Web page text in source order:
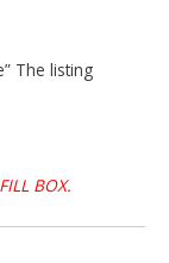
The listing
BOX.